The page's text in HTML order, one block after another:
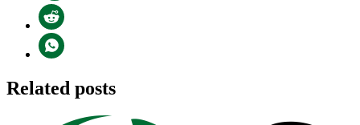
Related posts